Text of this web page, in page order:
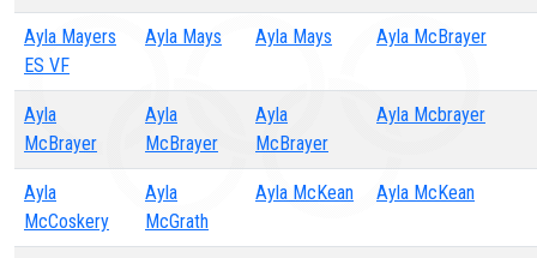
Ayla Mayers
ES VF
Ayla Mays Ayla Mays Ayla McBrayer
Ayla
McBrayer
Ayla
McBrayer
Ayla
McBrayer
Ayla Mcbrayer
Ayla
McCoskery
Ayla
McGrath
Ayla McKean Ayla McKean